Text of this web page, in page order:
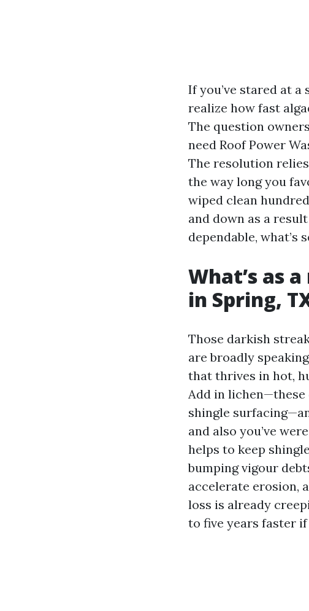
If you’ve stared at
realize how fast
The question
need Roof Power
The resolution
the way long you
wiped clean
and down as a
dependable, what’s
What’s as
in Spring,
Those darkish
are broadly
that thrives in hot,
Add in
shingle
and also you’ve
helps to keep
bumping vigour
accelerate erosion,
loss is already
to five years faster